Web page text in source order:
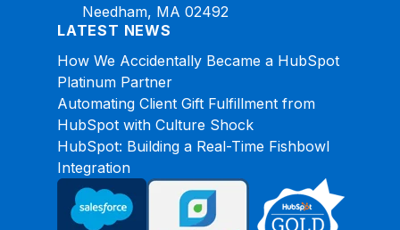
Needham, MA 02492
LATEST NEWS
How We Accidentally Became a HubSpot
Platinum Partner
Automating Client Gift Fulfillment from
HubSpot with Culture Shock
HubSpot: Building a Real-Time Fishbowl
Integration